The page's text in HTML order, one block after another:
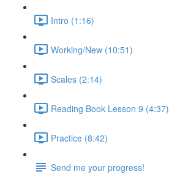
Intro (1:16)
Working/New (10:51)
Scales (2:14)
Reading Book Lesson 9 (4:37)
Practice (8:42)
Send me your progress!